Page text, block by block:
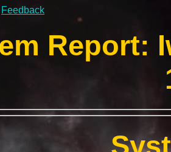
Feedback
Report: